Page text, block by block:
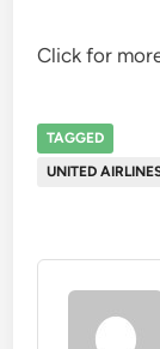
Click for
TAGGED
UNITED